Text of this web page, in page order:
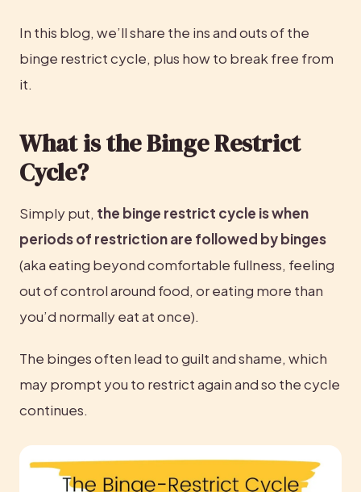
In this blog, we’ll share the ins and outs of the
binge restrict cycle, plus how to break free from
it.
What is the Binge Restrict
Cycle?
Simply put, the binge restrict cycle is when
periods of restriction are followed by binges
(aka eating beyond comfortable fullness, feeling
out of control around food, or eating more than
you’d normally eat at once).
The binges often lead to guilt and shame, which
may prompt you to restrict again and so the cycle
continues.